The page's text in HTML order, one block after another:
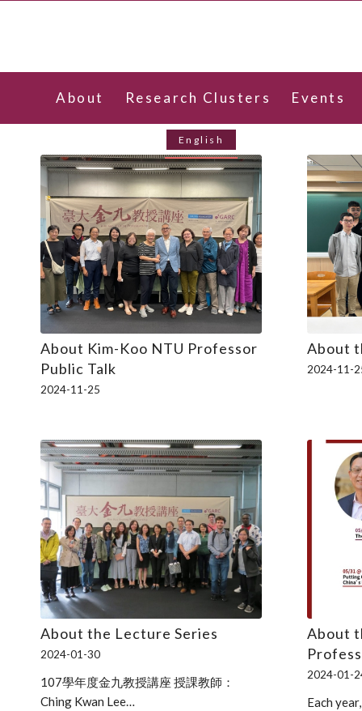
About Research Clusters Events
English
About Kim-Koo NTU Professor
Public Talk
2024-11-25
About
2024-11-
About the Lecture Series
2024-01-30
107學年度金九教授講座 授課教師：
Ching Kwan Lee…
About
2024-01-
Each